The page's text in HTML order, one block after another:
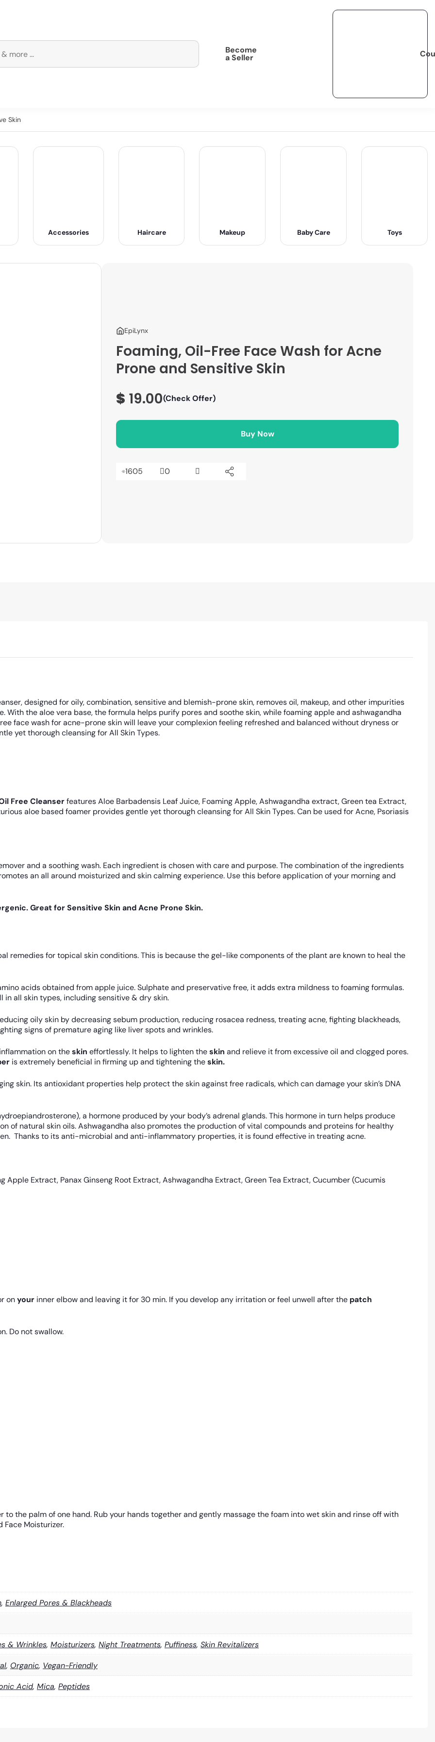
Become
a Seller
Skin
Accessories Haircare Makeup Baby Care Toys
EpiLynx
Foaming, Oil-Free Face Wash for Acne
Prone and Sensitive Skin
$ 19.00(Check Offer)
Buy Now
1605 0
designed for oily, combination, sensitive and blemish-prone skin, removes oil, makeup, and other impurities
the aloe vera base, the formula helps purify pores and soothe skin, while foaming apple and ashwagandha
face wash for acne-prone skin will leave your complexion feeling refreshed and balanced without dryness or
yet thorough cleansing for All Skin Types.
Free Cleanserfeatures Aloe Barbadensis Leaf Juice, Foaming Apple, Ashwagandha extract, Green tea Extract,
aloe based foamer provides gentle yet thorough cleansing for All Skin Types. Can be used for Acne, Psoriasis
and a soothing wash. Each ingredient is chosen with care and purpose. The combination of the ingredients
an all around moisturized and skin calming experience. Use this before application of your morning and
Great for Sensitive Skin and Acne Prone Skin.
remedies for topical skin conditions. This is because the gel-like components of the plant are known to heal the
acids obtained from apple juice. Sulphate and preservative free, it adds extra mildness to foaming formulas.
all skin types, including sensitive & dry skin.
oily skin by decreasing sebum production, reducing rosacea redness, treating acne, fighting blackheads,
signs of premature aging like liver spots and wrinkles.
on theskin effortlessly. It helps to lighten theskin and relieve it from excessive oil and clogged pores.
is extremely beneficial in firming up and tightening theskin.
skin. Its antioxidant properties help protect the skin against free radicals, which can damage your skin’s DNA
a hormone produced by your body’s adrenal glands. This hormone in turn helps produce
of natural skin oils. Ashwagandha also promotes the production of vital compounds and proteins for healthy
Thanks to its anti-microbial and anti-inflammatory properties, it is found effective in treating acne.
Apple Extract, Panax Ginseng Root Extract, Ashwagandha Extract, Green Tea Extract, Cucumber (Cucumis
onyour inner elbow and leaving it for 30 min. If you develop any irritation or feel unwell after the patch
Do not swallow.
to the palm of one hand. Rub your hands together and gently massage the foam into wet skin and rinse off with
Face Moisturizer.
, Enlarged Pores & Blackheads
& Wrinkles, Moisturizers, Night Treatments, Puffiness, Skin Revitalizers
, Organic, Vegan-Friendly
Acid, Mica, Peptides